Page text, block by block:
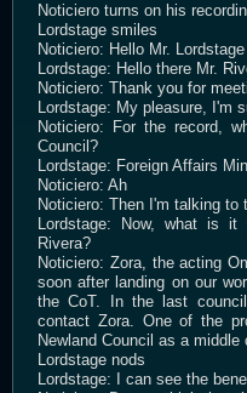
Noticiero turns on his
Lordstage smiles
Noticiero: Hello Mr. Lordstage
Lordstage: Hello there Mr.
Noticiero: Thank you for
Lordstage: My pleasure, I'm
Noticiero: For the record,
Council?
Lordstage: Foreign Affairs
Noticiero: Ah
Noticiero: Then I'm talking to
Lordstage: Now, what is
Rivera?
Noticiero: Zora, the acting
soon after landing on our
the CoT. In the last
contact Zora. One of the
Newland Council as a middle
Lordstage nods
Lordstage: I can see the